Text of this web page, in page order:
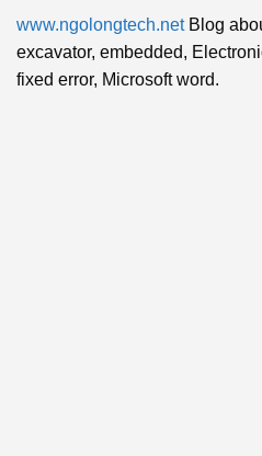
www.ngolongtech.netBlog
excavator, embedded,
fixed error, Microsoft word.